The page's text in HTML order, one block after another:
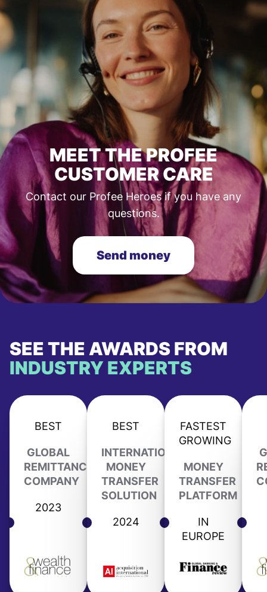
MEET THE PROFEE
CUSTOMER CARE
Contact our Profee Heroes if you have any
questions.
Send money
SEE THE AWARDS FROM
INDUSTRY EXPERTS
BEST
GLOBAL
REMITTANCE
COMPANY
2023
BEST
INTERNATIONAL
MONEY
TRANSFER
SOLUTION
2024
FASTEST
GROWING
MONEY
TRANSFER
PLATFORM
IN
EUROPE